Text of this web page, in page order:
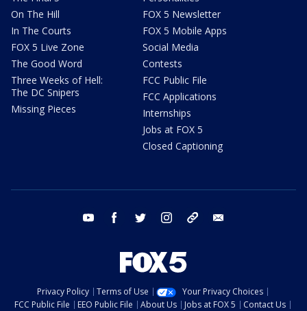
On The Hill
In The Courts
FOX 5 Live Zone
The Good Word
Three Weeks of Hell:
The DC Snipers
Missing Pieces
FOX 5 Newsletter
FOX 5 Mobile Apps
Social Media
Contests
FCC Public File
FCC Applications
Internships
Jobs at FOX 5
Closed Captioning
youtube facebook twitter instagram tiktok
Privacy Policy Terms of Use
Your Privacy Choices
FCC Public File
EEO Public File About Us Jobs at FOX 5 Contact Us